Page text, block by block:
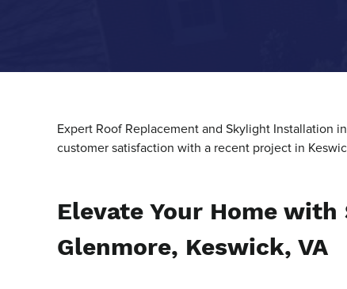
Expert Roof Replacement and Skylight Installation
customer satisfaction with a recent project in
Elevate Your Home
Glenmore, Keswick, VA